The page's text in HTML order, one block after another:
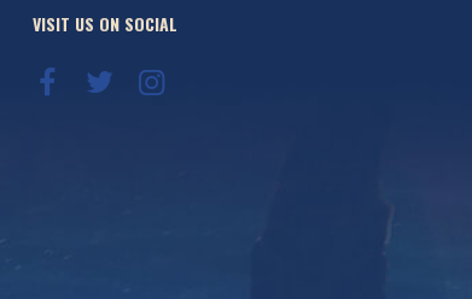
VISIT US ON SOCIAL